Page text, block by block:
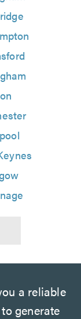
a reliable
generate